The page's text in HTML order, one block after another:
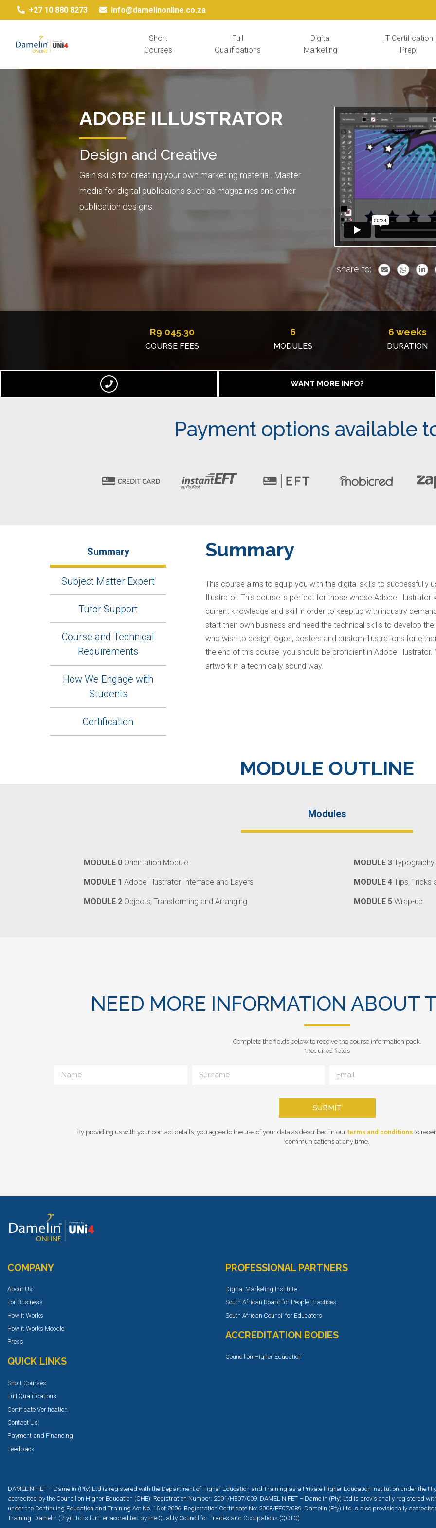
+27 10 880 8273 info@damelinonline.co.za
Short
Courses
Full
Qualifications
Digital
Marketing
IT Certification
Prep
ADOBE ILLUSTRATOR
Design and Creative
Gain skills for creating your own marketing material. Master
media for digital publicaions such as magazines and other
publication designs.
share to:
R9 045.30
COURSE FEES
6
MODULES
6 weeks
DURATION
WANT MORE INFO?
Payment options available
Summary
Subject Matter Expert
Tutor Support
Course and Technical
Requirements
How We Engage with
Students
Certification
Summary
This course aims to equip you with the digital skills to successfully
Illustrator. This course is perfect for those whose Adobe
current knowledge and skill in order to keep up with industry
start their own business and need the technical skills to develop
who wish to design logos, posters and custom illustrations for
the end of this course, you should be proficient in Adobe
artwork in a technically sound way.
MODULE OUTLINE
Modules
MODULE 0 Orientation Module
MODULE 1 Adobe Illustrator Interface and Layers
MODULE 2 Objects, Transforming and Arranging
MODULE 3
MODULE 4 Tips, Tricks
MODULE 5 Wrap-up
NEED MORE INFORMATION ABOUT
Complete the fields below to receive the course information pack.
*Required fields
SUBMIT
By providing us with your contact details, you agree to the use of your data as described in our terms and conditions to
communications at any time.
COMPANY
About Us
For Business
How It Works
How it Works Moodle
Press
QUICK LINKS
Short Courses
Full Qualifications
Certificate Verification
Contact Us
Payment and Financing
Feedback
PROFESSIONAL PARTNERS
Digital Marketing Institute
South African Board for People Practices
South African Council for Educators
ACCREDITATION BODIES
Council on Higher Education
DAMELIN HET – Damelin (Pty) Ltd is registered with the Department of Higher Education and Training as a Private Higher Education Institution under the
accredited by the Council on Higher Education (CHE). Registration Number: 2001/HE07/009. DAMELIN FET – Damelin (Pty) Ltd is provisionally registered
under the Continuing Education and Training Act No. 16 of 2006. Registration Certificate No: 2008/FE07/089. Damelin (Pty) Ltd is also provisionally
Training. Damelin (Pty) Ltd is further accredited by the Quality Council for Trades and Occupations (QCTO)